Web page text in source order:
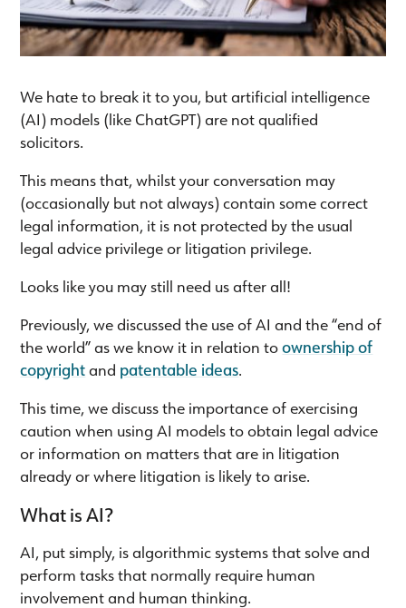
We hate to break it to you, but artificial intelligence
(AI) models (like ChatGPT) are not qualified
solicitors.
This means that, whilst your conversation may
(occasionally but not always) contain some correct
legal information, it is not protected by the usual
legal advice privilege or litigation privilege.
Looks like you may still need us after all!
Previously, we discussed the use of AI and the “end of
the world” as we know it in relation toownership of
copyrightand patentable ideas.
This time, we discuss the importance of exercising
caution when using AI models to obtain legal advice
or information on matters that are in litigation
already or where litigation is likely to arise.
What is AI?
AI, put simply, is algorithmic systems that solve and
perform tasks that normally require human
involvement and human thinking.